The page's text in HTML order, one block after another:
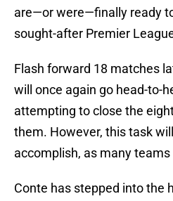
are—or were—finally ready
sought-after Premier
Flash forward 18 matches
will once again go head-to-
attempting to close the
them. However, this task
accomplish, as many
Conte has stepped into the